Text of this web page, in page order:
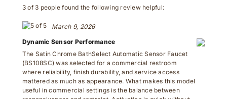
(BS108SC) was selected for a commercial restroom
where reliability, finish durability, and service access
mattered as much as appearance. What makes this model
useful in commercial settings is the balance between
responsiveness and restraint. Activation is quick without